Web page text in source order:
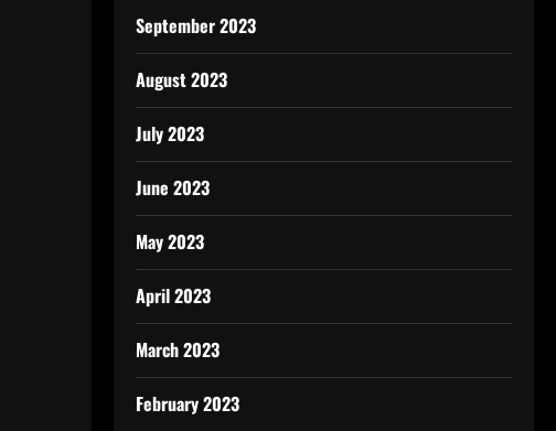
September 2023
August 2023
July 2023
June 2023
May 2023
April 2023
March 2023
February 2023